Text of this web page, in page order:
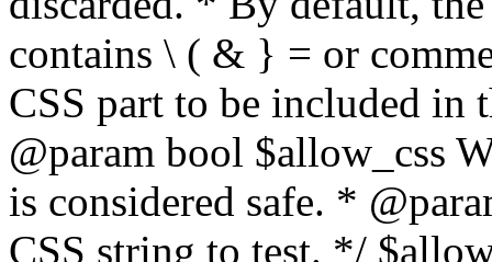
contains \ ( & } = or
CSS part to be included
@param bool $allow_css
is considered safe. *
CSS string to test. */